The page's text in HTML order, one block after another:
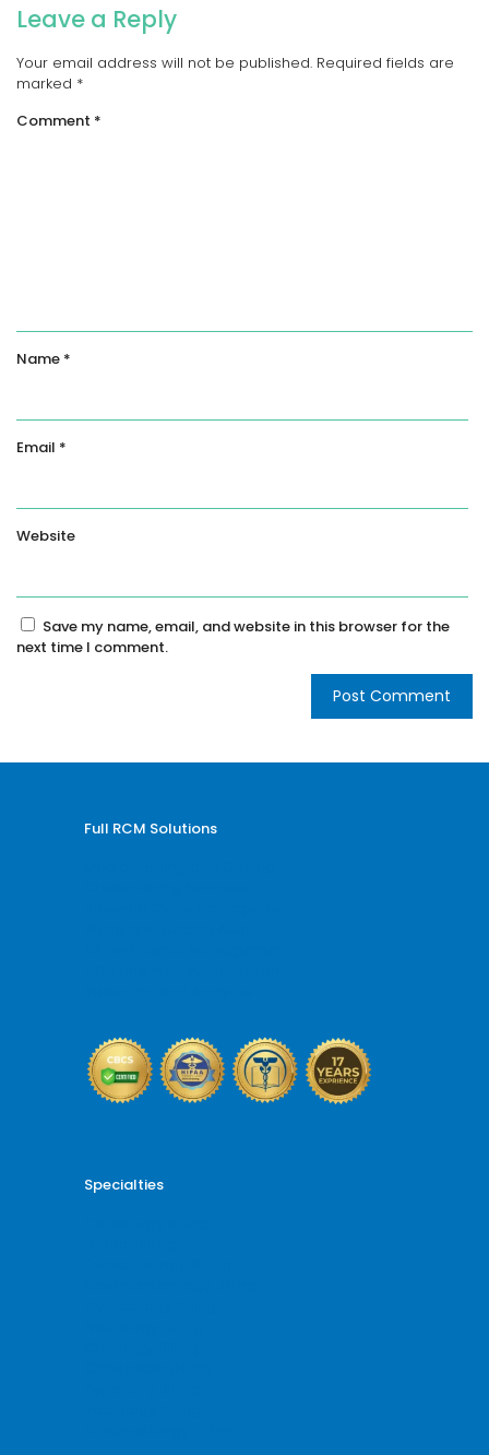
Leave a Reply
Your email address will not be published. Required fields are
marked *
Comment *
Name *
Email *
Website
Save my name, email, and website in this browser for the
next time I comment.
Full RCM Solutions
Specialties